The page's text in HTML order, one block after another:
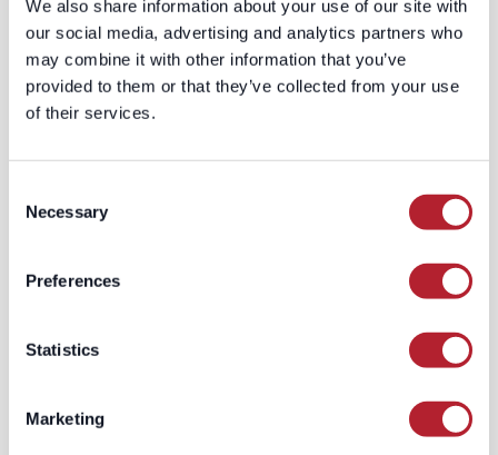
We also share information about your use of our site with
our social media, advertising and analytics partners who
may combine it with other information that you’ve
provided to them or that they’ve collected from your use
of their services.
Selection
Necessary
Preferences
Statistics
Marketing
projects, we supplement our core
dataset with external lists of
relevant businesses and their
websites.
Adapt to Web Dynamics
changing web landscape, ensuring
: Our system is equipped